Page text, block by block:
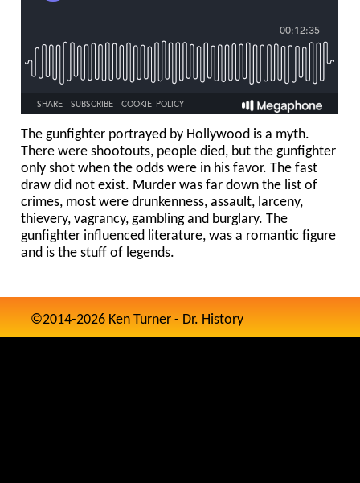
The gunfighter portrayed by Hollywood is a myth.
There were shootouts, people died, but the gunfighter
only shot when the odds were in his favor. The fast
draw did not exist. Murder was far down the list of
crimes, most were drunkenness, assault, larceny,
thievery, vagrancy, gambling and burglary. The
gunfighter influenced literature, was a romantic figure
and is the stuff of legends.
©2014-2026 Ken Turner - Dr. History